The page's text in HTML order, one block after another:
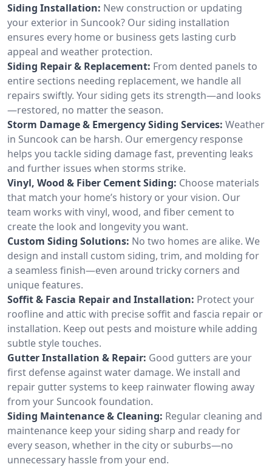
Siding Installation: New construction or updating
your exterior in Suncook? Our siding installation
ensures every home or business gets lasting curb
appeal and weather protection.
Siding Repair & Replacement: From dented panels to
entire sections needing replacement, we handle all
repairs swiftly. Your siding gets its strength—and looks
—restored, no matter the season.
Storm Damage & Emergency Siding Services: Weather
in Suncook can be harsh. Our emergency response
helps you tackle siding damage fast, preventing leaks
and further issues when storms strike.
Vinyl, Wood & Fiber Cement Siding: Choose materials
that match your home’s history or your vision. Our
team works with vinyl, wood, and fiber cement to
create the look and longevity you want.
Custom Siding Solutions: No two homes are alike. We
design and install custom siding, trim, and molding for
a seamless finish—even around tricky corners and
unique features.
Soffit & Fascia Repair and Installation: Protect your
roofline and attic with precise soffit and fascia repair or
installation. Keep out pests and moisture while adding
subtle style touches.
Gutter Installation & Repair: Good gutters are your
first defense against water damage. We install and
repair gutter systems to keep rainwater flowing away
from your Suncook foundation.
Siding Maintenance & Cleaning: Regular cleaning and
maintenance keep your siding sharp and ready for
every season, whether in the city or suburbs—no
unnecessary hassle from your end.